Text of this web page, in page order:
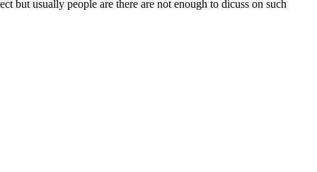
but usually people are there are not enough to dicuss on such